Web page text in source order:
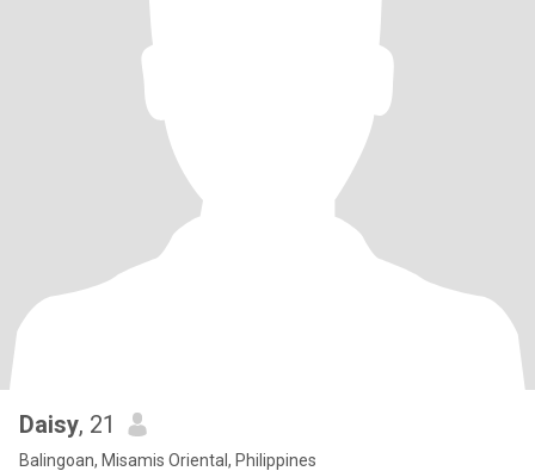
Daisy, 21
Balingoan, Misamis Oriental, Philippines